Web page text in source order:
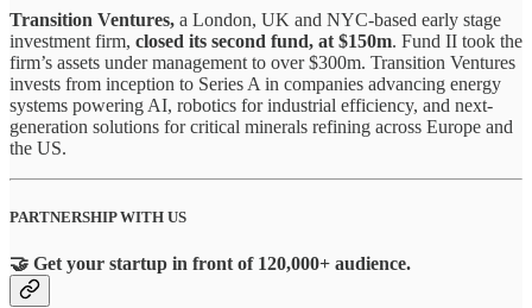
Transition Ventures, a London, UK and NYC-based early stage
investment firm, closed its second fund, at $150m. Fund II took the
firm’s assets under management to over $300m. Transition Ventures
invests from inception to Series A in companies advancing energy
systems powering AI, robotics for industrial efficiency, and next-
generation solutions for critical minerals refining across Europe and
the US.
PARTNERSHIP WITH US
🤝 Get your startup in front of 120,000+ audience.